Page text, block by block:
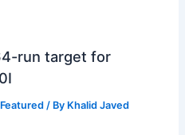
run target for
Featured / By Khalid Javed